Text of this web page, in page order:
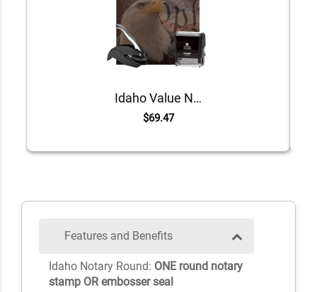
Idaho Value Notary Kit
$69.47
Features and Benefits
Idaho Notary Round: ONE round notary
stamp OR embosser seal